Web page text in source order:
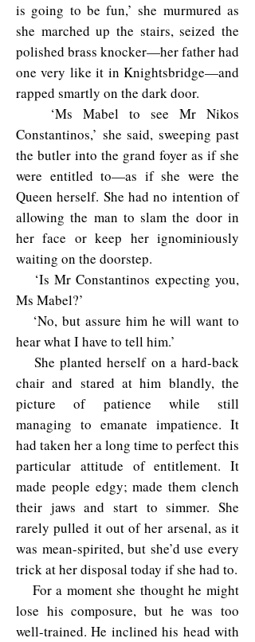
is going to be fun,’ she murmured as
she marched up the stairs, seized the
polished brass knocker—her father had
one very like it in Knightsbridge—and
rapped smartly on the dark door.
‘Ms Mabel to see Mr Nikos
Constantinos,’ she said, sweeping past
the butler into the grand foyer as if she
were entitled to—as if she were the
Queen herself. She had no intention of
allowing the man to slam the door in
her face or keep her ignominiously
waiting on the doorstep.
‘Is Mr Constantinos expecting you,
Ms Mabel?’
‘No, but assure him he will want to
hear what I have to tell him.’
She planted herself on a hard-back
chair and stared at him blandly, the
picture of patience while still
managing to emanate impatience. It
had taken her a long time to perfect this
particular attitude of entitlement. It
made people edgy; made them clench
their jaws and start to simmer. She
rarely pulled it out of her arsenal, as it
was mean-spirited, but she’d use every
trick at her disposal today if she had to.
For a moment she thought he might
lose his composure, but he was too
well-trained. He inclined his head with